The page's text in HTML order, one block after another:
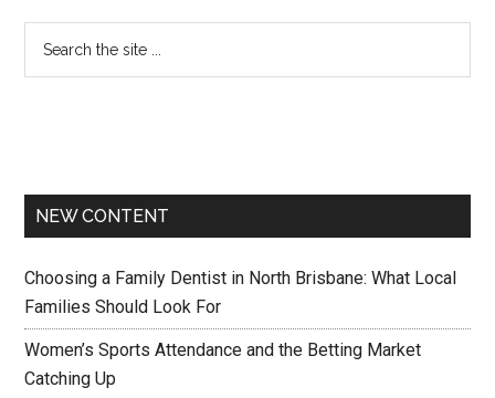
NEW CONTENT
Choosing a Family Dentist in North Brisbane: What Local
Families Should Look For
Women’s Sports Attendance and the Betting Market
Catching Up